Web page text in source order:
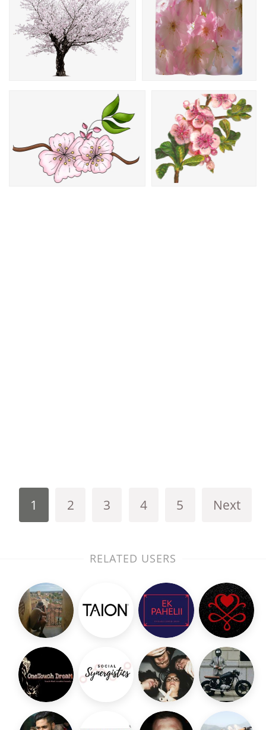
1 2 3 4 5 Next
RELATED USERS